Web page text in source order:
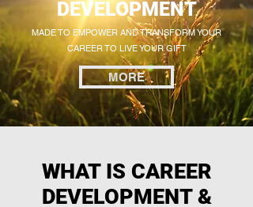
DEVELOPMENT
MADE TO EMPOWER AND TRANSFORM YOUR
CAREER TO LIVE YOUR GIFT
MORE
WHAT IS CAREER
DEVELOPMENT &